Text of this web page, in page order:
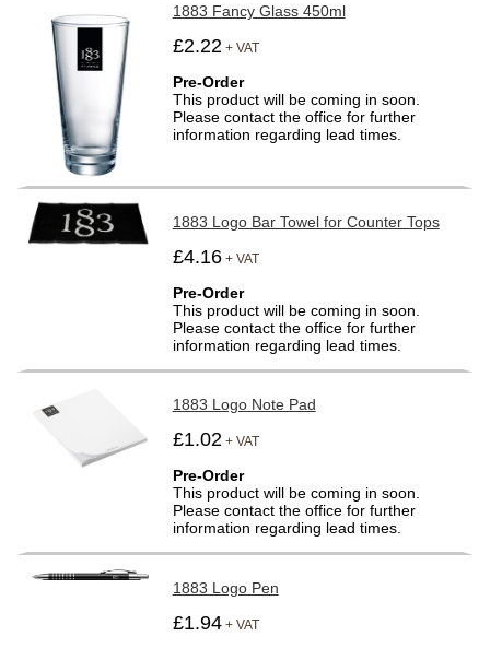
1883 Fancy Glass 450ml
£2.22 + VAT
Pre-Order
This product will be coming in soon.
Please contact the office for further
information regarding lead times.
1883 Logo Bar Towel for Counter Tops
£4.16+ VAT
Pre-Order
This product will be coming in soon.
Please contact the office for further
information regarding lead times.
1883 Logo Note Pad
£1.02+ VAT
Pre-Order
This product will be coming in soon.
Please contact the office for further
information regarding lead times.
1883 Logo Pen
£1.94+ VAT